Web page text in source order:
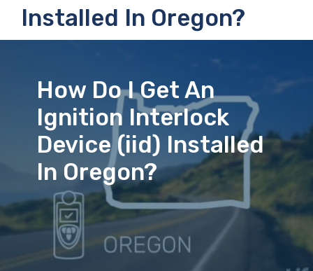
Installed In Oregon?
How Do I Get An
Ignition Interlock
Device (iid) Installed
In Oregon?